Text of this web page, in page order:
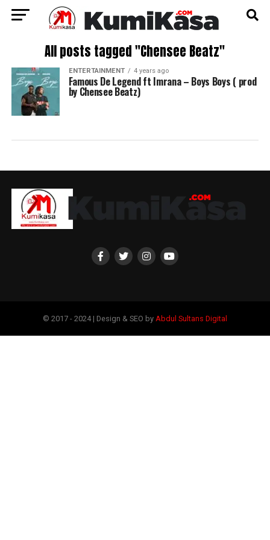
All posts tagged "Chensee Beatz"
ENTERTAINMENT 4 years ago
Famous De Legend ft Imrana – Boys Boys ( prod
by Chensee Beatz)
© 2017 - 2024 | Design & SEO by Abdul Sultans Digital